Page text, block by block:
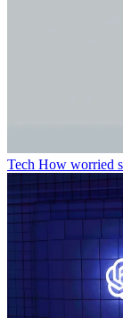
Tech How worried